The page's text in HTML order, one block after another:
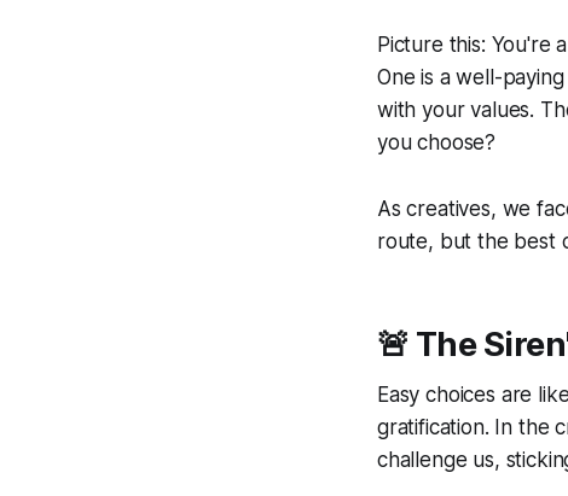
Picture this: You're
One is a well-
with your values.
you choose?
As creatives, we
route, but the best
🚨 The
Easy choices are
gratification. In the
challenge us,